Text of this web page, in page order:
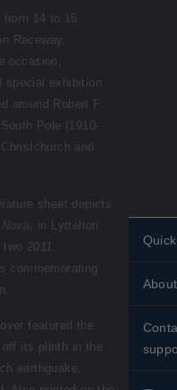
14 to 15
Raceway,
occasion,
special exhibition
around Robert F
Pole (1910-
and
sheet depicts
, in Lyttelton
two 2011
commemorating
featured the
its plinth in the
earthquake,